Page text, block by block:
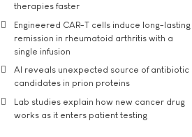
therapies faster
Engineered CAR-T cells induce long-lasting
remission in rheumatoid arthritis with a
single infusion
AI reveals unexpected source of antibiotic
candidates in prion proteins
Lab studies explain how new cancer drug
works as it enters patient testing